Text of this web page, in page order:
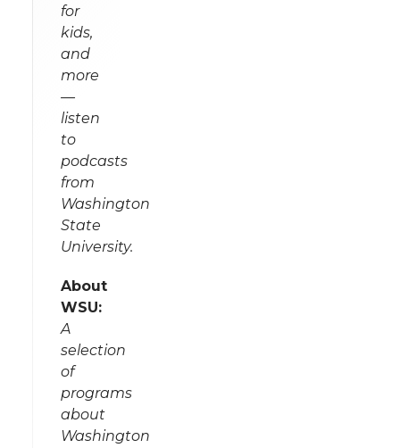
for
kids,
and
more
—
listen
to
podcasts
from
Washington
State
University.
About
WSU:
A
selection
of
programs
about
Washington